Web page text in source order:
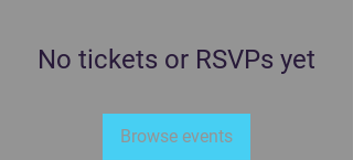
No tickets or RSVPs yet
Browse events